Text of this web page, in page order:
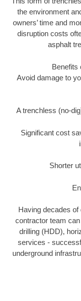
the environment
owners’ time and
disruption costs
asphalt
Benefits
Avoid damage to
A trenchless (no-
Significant cost
Shorter
Having decades of
contractor team
drilling (HDD),
services -
underground